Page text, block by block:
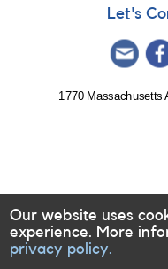
update
Notice
Let's
1770 Massachusetts
Our website uses
experience. More
privacy policy.